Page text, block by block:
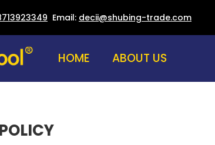
Email: decii@shubing-trade.com
HOME ABOUT US